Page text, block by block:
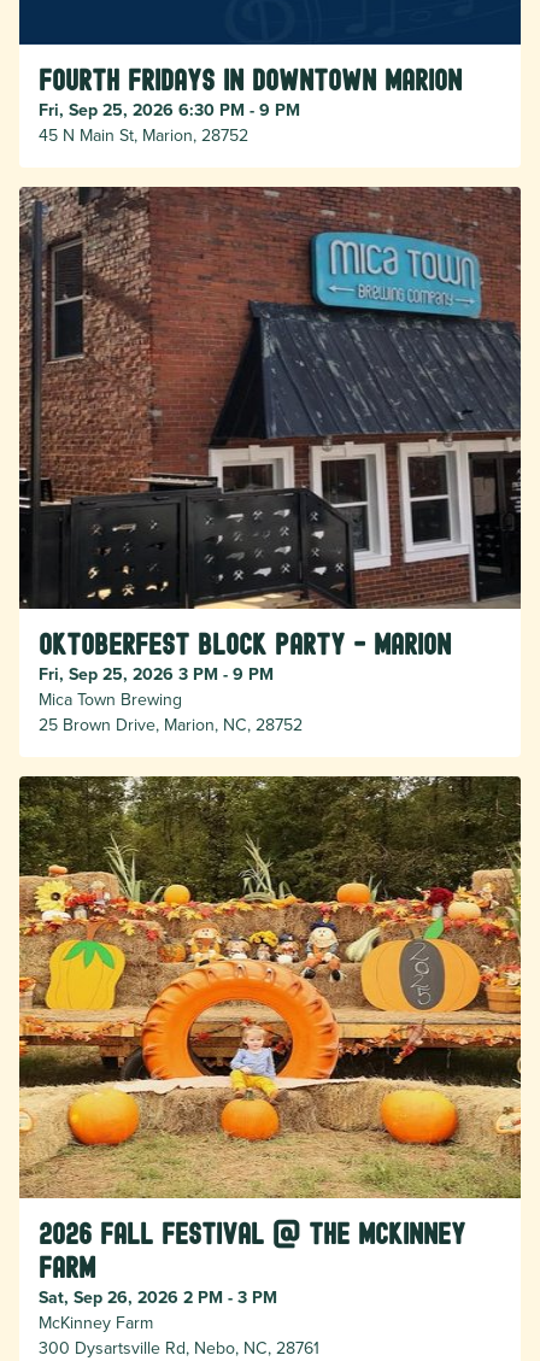
Fourth Fridays in Downtown Marion
Fri, Sep 25, 2026 6:30 PM - 9 PM
45 N Main St, Marion, 28752
Oktoberfest Block Party - Marion
Fri, Sep 25, 2026 3 PM - 9 PM
Mica Town Brewing
25 Brown Drive, Marion, NC, 28752
2026 Fall Festival @ the McKinney
Farm
Sat, Sep 26, 2026 2 PM - 3 PM
McKinney Farm
300 Dysartsville Rd, Nebo, NC, 28761